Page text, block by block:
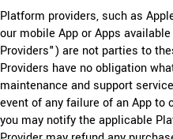
Platform providers, such as
our mobile App or Apps
Providers") are not parties to
Providers have no obligation
maintenance and support
event of any failure of an App to
you may notify the applicable